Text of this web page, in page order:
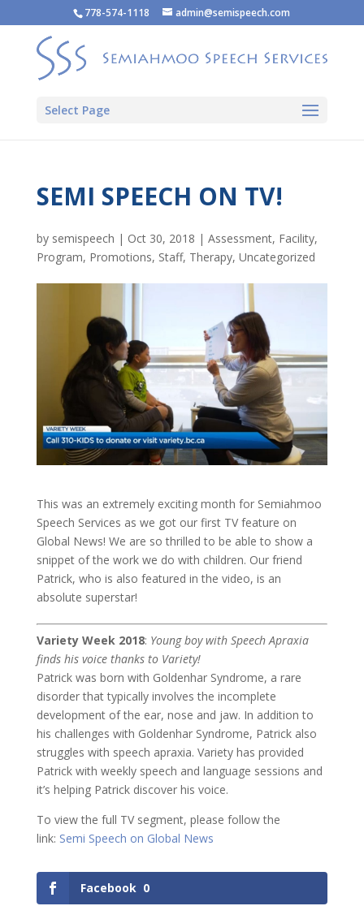
778-574-1118 admin@semispeech.com
Select Page
SEMI SPEECH ON TV!
by semispeech | Oct 30, 2018 | Assessment, Facility,
Program, Promotions, Staff, Therapy, Uncategorized
This was an extremely exciting month for Semiahmoo
Speech Services as we got our first TV feature on
Global News! We are so thrilled to be able to show a
snippet of the work we do with children. Our friend
Patrick, who is also featured in the video, is an
absolute superstar!
Variety Week 2018: Young boy with Speech Apraxia
finds his voice thanks to Variety!
Patrick was born with Goldenhar Syndrome, a rare
disorder that typically involves the incomplete
development of the ear, nose and jaw. In addition to
his challenges with Goldenhar Syndrome, Patrick also
struggles with speech apraxia. Variety has provided
Patrick with weekly speech and language sessions and
it’s helping Patrick discover his voice.
To view the full TV segment, please follow the
link: Semi Speech on Global News
Facebook 0